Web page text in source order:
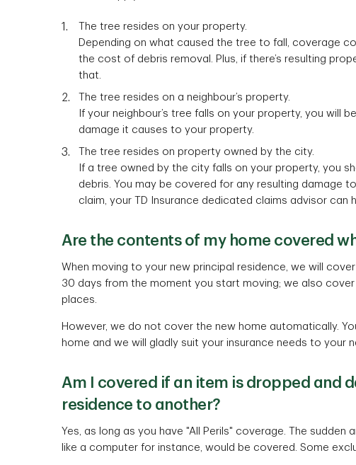
The tree resides on your property.
Depending on what caused the tree to fall, coverage
the cost of debris removal. Plus, if there’s resulting
that.
The tree resides on a neighbour’s property.
If your neighbour’s tree falls on your property, you will
damage it causes to your property.
The tree resides on property owned by the city.
If a tree owned by the city falls on your property, you
debris. You may be covered for any resulting damage
claim, your TD Insurance dedicated claims advisor can
Are the contents of my home covered
When moving to your new principal residence, we will
30 days from the moment you start moving; we also
places.
However, we do not cover the new home automatically.
home and we will gladly suit your insurance needs to your
Am I covered if an item is dropped and
residence to another?
Yes, as long as you have "All Perils" coverage. The
like a computer for instance, would be covered. Some